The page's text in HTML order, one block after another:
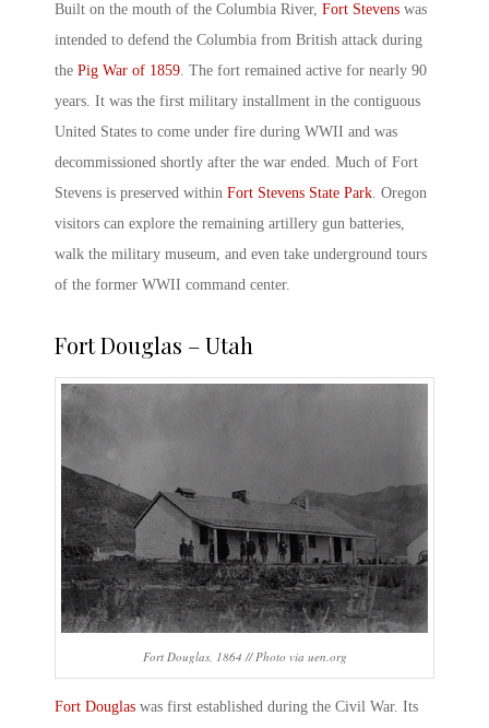
Built on the mouth of the Columbia River, Fort Stevens was
intended to defend the Columbia from British attack during
the Pig War of 1859. The fort remained active for nearly 90
years. It was the first military installment in the contiguous
United States to come under fire during WWII and was
decommissioned shortly after the war ended. Much of Fort
Stevens is preserved within Fort Stevens State Park. Oregon
visitors can explore the remaining artillery gun batteries,
walk the military museum, and even take underground tours
of the former WWII command center.
Fort Douglas – Utah
Fort Douglas, 1864 // Photo via uen.org
Fort Douglas was first established during the Civil War. Its